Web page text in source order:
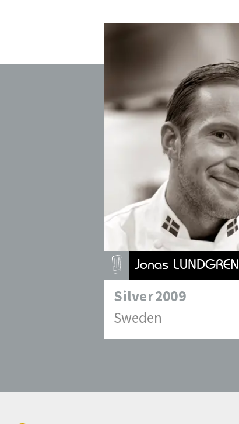
Jonas LUNDGREN
Silver2009
Sweden